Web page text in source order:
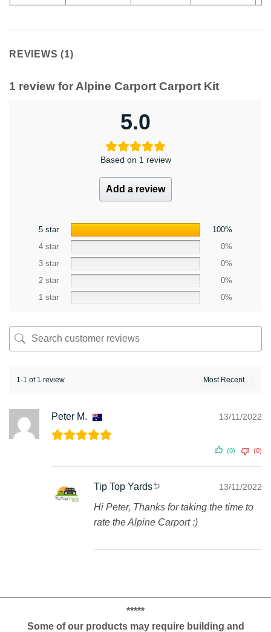
REVIEWS (1)
1 review for Alpine Carport Carport Kit
5.0
Based on 1 review
Add a review
5 star
100%
4 star
0%
3 star
0%
2 star
0%
1 star
0%
1-1 of 1 review
Peter M. 13/11/2022
(0) (0)
Tip Top Yards 13/11/2022
Hi Peter, Thanks for taking the time to
rate the Alpine Carport :)
*****
Some of our products may require building and